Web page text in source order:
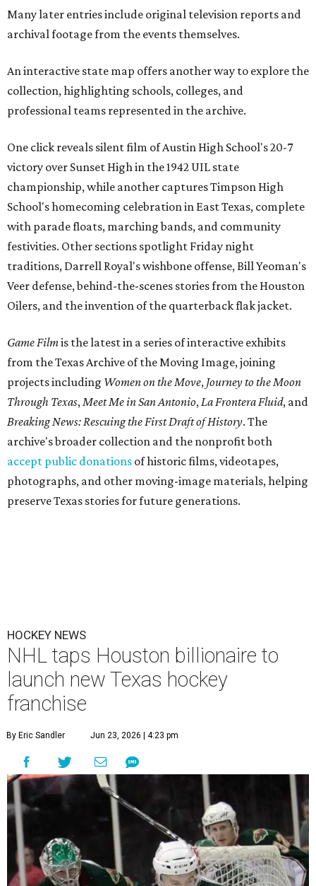
Many later entries include original television reports and
archival footage from the events themselves.
An interactive state map offers another way to explore the
collection, highlighting schools, colleges, and
professional teams represented in the archive.
One click reveals silent film of Austin High School's 20-7
victory over Sunset High in the 1942 UIL state
championship, while another captures Timpson High
School's homecoming celebration in East Texas, complete
with parade floats, marching bands, and community
festivities. Other sections spotlight Friday night
traditions, Darrell Royal's wishbone offense, Bill Yeoman's
Veer defense, behind-the-scenes stories from the Houston
Oilers, and the invention of the quarterback flak jacket.
Game Filmis the latest in a series of interactive exhibits
from the Texas Archive of the Moving Image, joining
projects including Women on the Move, Journey to the Moon
Through Texas,Meet Me in San Antonio,La Frontera Fluid, and
Breaking News: Rescuing the First Draft of History. The
archive's broader collection and the nonprofit both
accept public donations of historic films, videotapes,
photographs, and other moving-image materials, helping
preserve Texas stories for future generations.
HOCKEY NEWS
NHL taps Houston billionaire to
launch new Texas hockey
franchise
By Eric Sandler Jun 23, 2026 | 4:23 pm